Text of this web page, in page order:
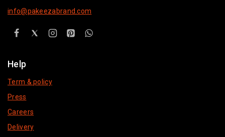
info@pakeezabrand.com
Help
Term & policy
Press
Careers
Delivery